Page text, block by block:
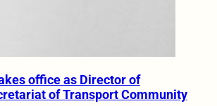
office as Director of
of Transport Community